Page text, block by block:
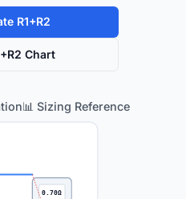
R1+R2
Chart
📊 Sizing Reference
0.70Ω